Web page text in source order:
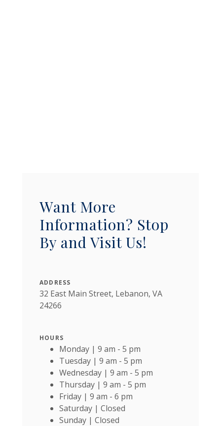
Want More
Information? Stop
By and Visit Us!
ADDRESS
32 East Main Street, Lebanon, VA
24266
HOURS
Monday | 9 am - 5 pm
Tuesday | 9 am - 5 pm
Wednesday | 9 am - 5 pm
Thursday | 9 am - 5 pm
Friday | 9 am - 6 pm
Saturday | Closed
Sunday | Closed